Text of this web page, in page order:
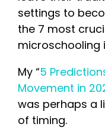
settings to
the 7 most
microschooling
My “5
Movement in
was perhaps a
of timing.